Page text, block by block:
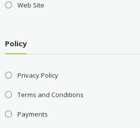
Web Site
Policy
Privacy Policy
Terms and Conditions
Payments